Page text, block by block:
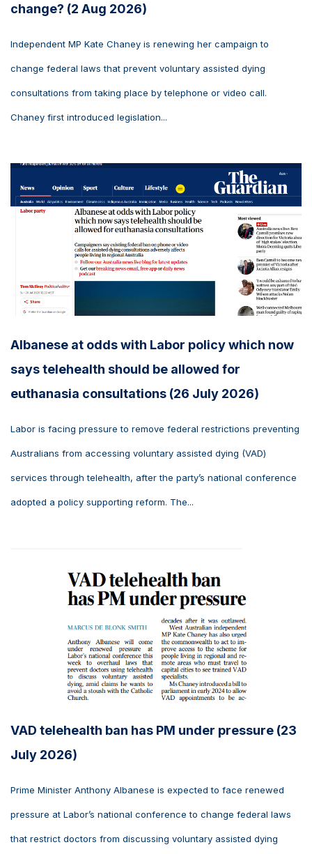
change? (2 Aug 2026)
Independent MP Kate Chaney is renewing her campaign to
change federal laws that prevent voluntary assisted dying
consultations from taking place by telephone or video call.
Chaney first introduced legislation...
Albanese at odds with Labor policy which now
says telehealth should be allowed for
euthanasia consultations (26 July 2026)
Labor is facing pressure to remove federal restrictions preventing
Australians from accessing voluntary assisted dying (VAD)
services through telehealth, after the party’s national conference
adopted a policy supporting reform. The...
VAD telehealth ban has PM under pressure (23
July 2026)
Prime Minister Anthony Albanese is expected to face renewed
pressure at Labor’s national conference to change federal laws
that restrict doctors from discussing voluntary assisted dying